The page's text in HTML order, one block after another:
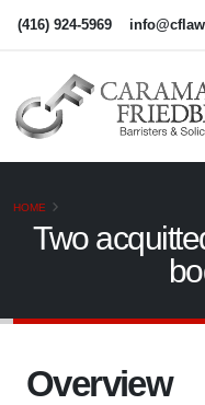
(416) 924-5969
HOME
Two
Overview